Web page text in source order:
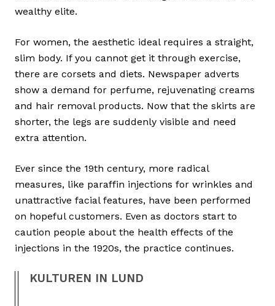
wealthy elite.
For women, the aesthetic ideal requires a straight,
slim body. If you cannot get it through exercise,
there are corsets and diets. Newspaper adverts
show a demand for perfume, rejuvenating creams
and hair removal products. Now that the skirts are
shorter, the legs are suddenly visible and need
extra attention.
Ever since the 19th century, more radical
measures, like paraffin injections for wrinkles and
unattractive facial features, have been performed
on hopeful customers. Even as doctors start to
caution people about the health effects of the
injections in the 1920s, the practice continues.
KULTUREN IN LUND